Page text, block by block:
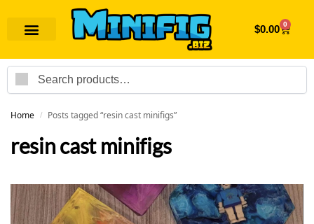
$0.00 0
Home / Posts tagged “resin cast minifigs”
resin cast minifigs